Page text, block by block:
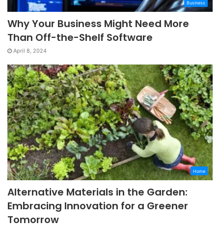
Business
Why Your Business Might Need More
Than Off-the-Shelf Software
April 8, 2024
Home
Alternative Materials in the Garden:
Embracing Innovation for a Greener
Tomorrow